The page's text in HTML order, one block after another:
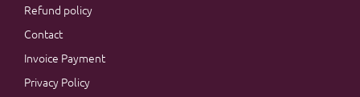
Refund policy
Contact
Invoice Payment
Privacy Policy